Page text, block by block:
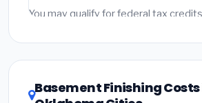
specialty upgrades are listed
You may qualify for federal tax
DSIRE databasefor programs in
Basement Finishing